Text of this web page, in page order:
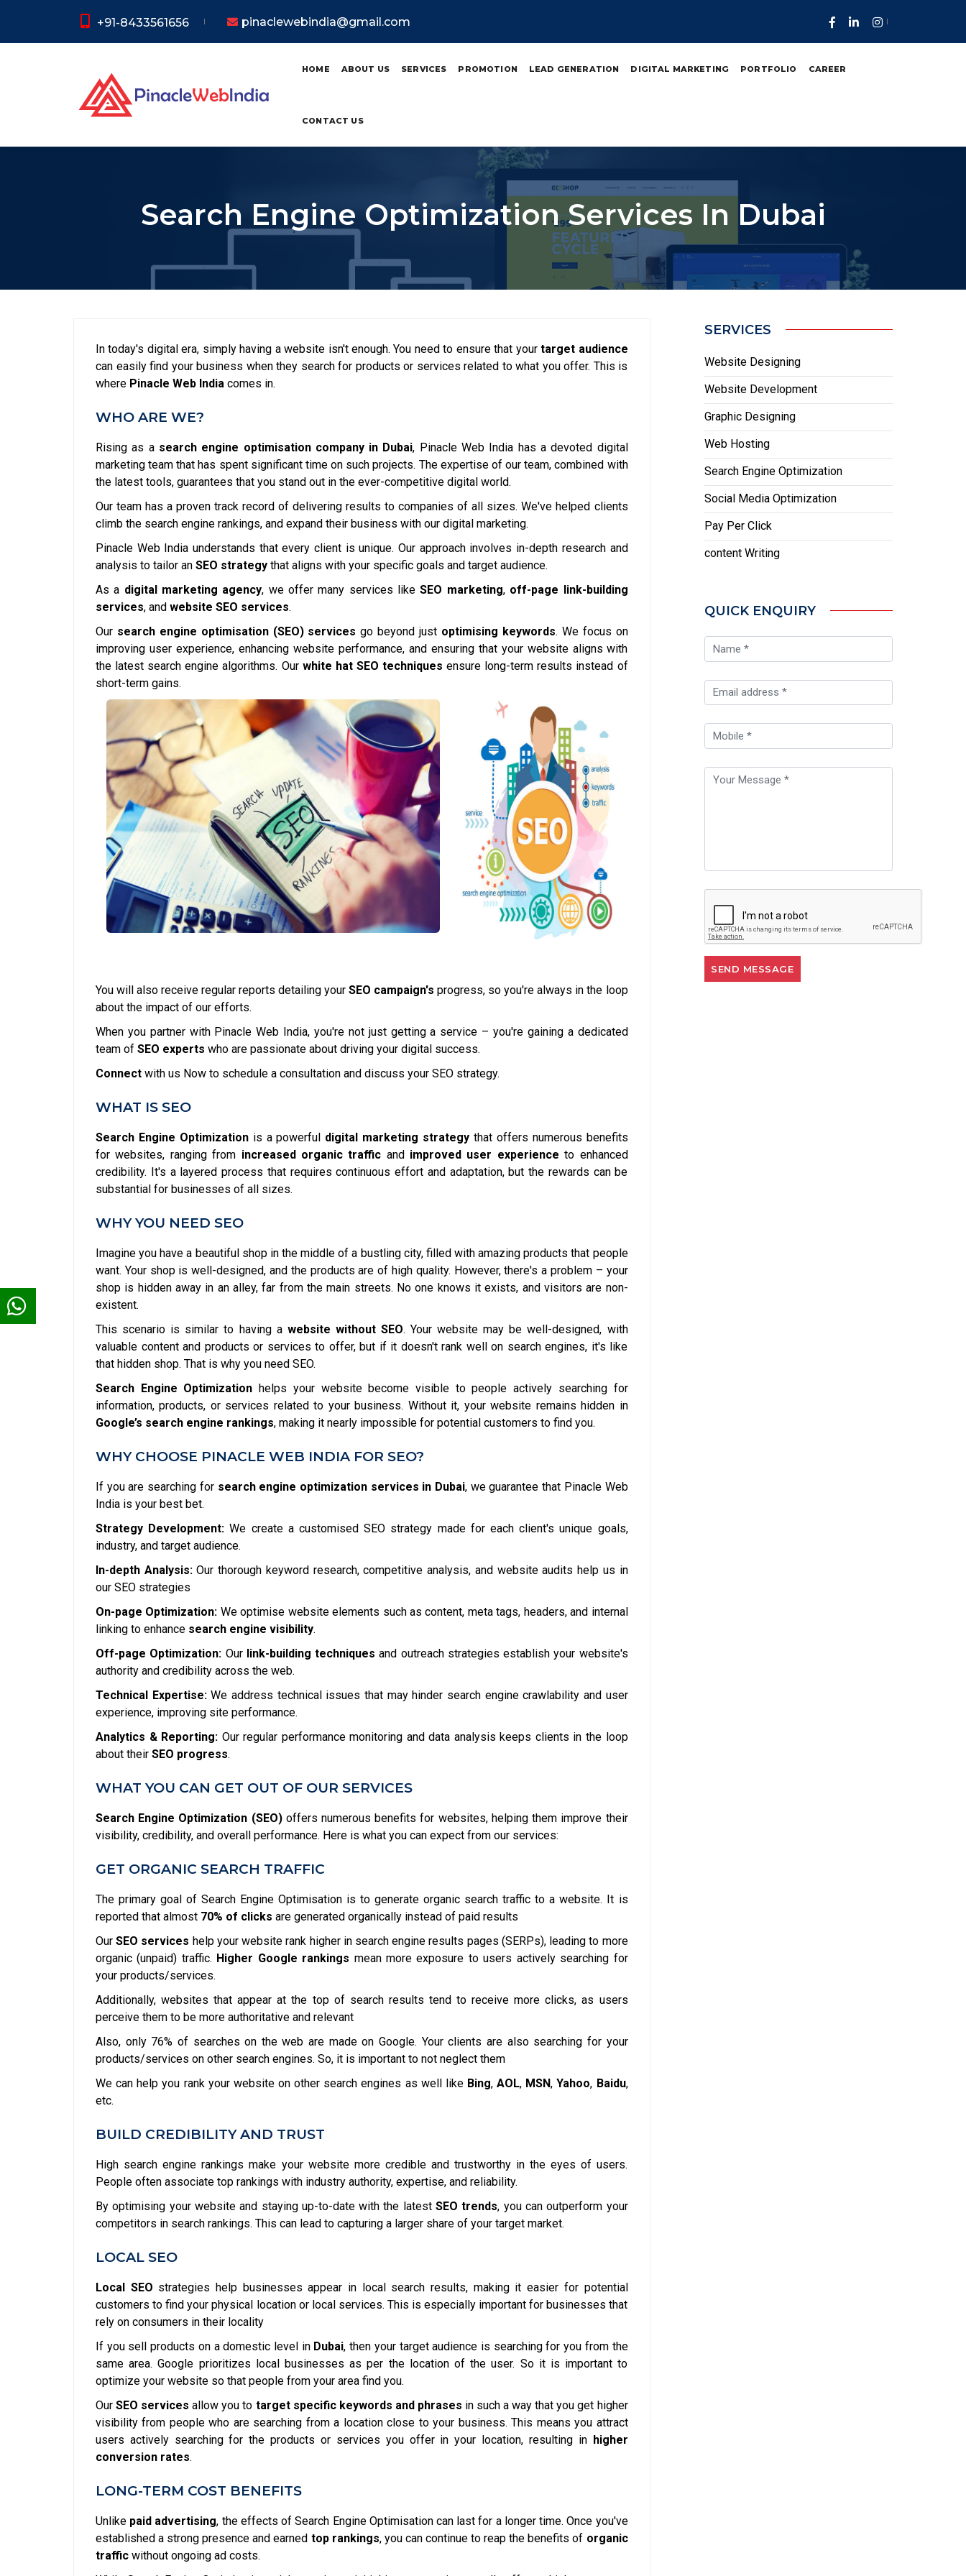
+91-8433561656 pinaclewebindia@gmail.com
HOME ABOUT US SERVICES PROMOTION LEAD GENERATION DIGITAL MARKETING PORTFOLIO CAREER
CONTACT US
Search Engine Optimization Services In Dubai
In today's digital era, simply having a website isn't enough. You need to ensure that yourtarget audience
can easily find your business when they search for products or services related to what you offer. This is
where Pinacle Web India comes in.
WHO ARE WE?
Rising as a search engine optimisation company in Dubai, Pinacle Web India has a devoted digital
marketing team that has spent significant time on such projects. The expertise of our team, combined with
the latest tools, guarantees that you stand out in the ever-competitive digital world.
Our team has a proven track record of delivering results to companies of all sizes. We've helped clients
climb the search engine rankings, and expand their business with our digital marketing.
Pinacle Web India understands that every client is unique. Our approach involves in-depth research and
analysis to tailor an SEO strategy that aligns with your specific goals and target audience.
As a digital marketing agency, we offer many services likeSEO marketing, off-page link-building
services, and website SEO services.
Our search engine optimisation (SEO) services go beyond just optimising keywords. We focus on
improving user experience, enhancing website performance, and ensuring that your website aligns with
the latest search engine algorithms. Our white hat SEO techniques ensure long-term results instead of
short-term gains.
You will also receive regular reports detailing yourSEO campaign's progress, so you're always in the loop
about the impact of our efforts.
When you partner with Pinacle Web India, you're not just getting a service – you're gaining a dedicated
team of SEO experts who are passionate about driving your digital success.
Connect with us Now to schedule a consultation and discuss your SEO strategy.
WHAT IS SEO
Search Engine Optimizationis a powerful digital marketing strategy that offers numerous benefits
for websites, ranging from increased organic traffic and improved user experience to enhanced
credibility. It's a layered process that requires continuous effort and adaptation, but the rewards can be
substantial for businesses of all sizes.
WHY YOU NEED SEO
Imagine you have a beautiful shop in the middle of a bustling city, filled with amazing products that people
want. Your shop is well-designed, and the products are of high quality. However, there's a problem – your
shop is hidden away in an alley, far from the main streets. No one knows it exists, and visitors are non-
existent.
This scenario is similar to having a website without SEO. Your website may be well-designed, with
valuable content and products or services to offer, but if it doesn't rank well on search engines, it's like
that hidden shop. That is why you need SEO.
Search Engine Optimization helps your website become visible to people actively searching for
information, products, or services related to your business. Without it, your website remains hidden in
Google’s search engine rankings, making it nearly impossible for potential customers to find you.
WHY CHOOSE PINACLE WEB INDIA FOR SEO?
If you are searching for search engine optimization services in Dubai, we guarantee that Pinacle Web
India is your best bet.
Strategy Development: We create a customised SEO strategy made for each client's unique goals,
industry, and target audience.
In-depth Analysis:Our thorough keyword research, competitive analysis, and website audits help us in
our SEO strategies
On-page Optimization: We optimise website elements such as content, meta tags, headers, and internal
linking to enhance search engine visibility.
Off-page Optimization: Our link-building techniques and outreach strategies establish your website's
authority and credibility across the web.
Technical Expertise:We address technical issues that may hinder search engine crawlability and user
experience, improving site performance.
Analytics & Reporting: Our regular performance monitoring and data analysis keeps clients in the loop
about their SEO progress.
WHAT YOU CAN GET OUT OF OUR SERVICES
Search Engine Optimization (SEO)offers numerous benefits for websites, helping them improve their
visibility, credibility, and overall performance. Here is what you can expect from our services:
GET ORGANIC SEARCH TRAFFIC
The primary goal of Search Engine Optimisation is to generate organic search traffic to a website. It is
reported that almost 70% of clicks are generated organically instead of paid results
OurSEO services help your website rank higher in search engine results pages (SERPs), leading to more
organic (unpaid) traffic. Higher Google rankings mean more exposure to users actively searching for
your products/services.
Additionally, websites that appear at the top of search results tend to receive more clicks, as users
perceive them to be more authoritative and relevant
Also, only 76% of searches on the web are made on Google. Your clients are also searching for your
products/services on other search engines. So, it is important to not neglect them
We can help you rank your website on other search engines as well like Bing,AOL, MSN,Yahoo, Baidu,
etc.
BUILD CREDIBILITY AND TRUST
High search engine rankings make your website more credible and trustworthy in the eyes of users.
People often associate top rankings with industry authority, expertise, and reliability.
By optimising your website and staying up-to-date with the latest SEO trends, you can outperform your
competitors in search rankings. This can lead to capturing a larger share of your target market.
LOCAL SEO
Local SEO strategies help businesses appear in local search results, making it easier for potential
customers to find your physical location or local services. This is especially important for businesses that
rely on consumers in their locality
If you sell products on a domestic level in Dubai, then your target audience is searching for you from the
same area. Google prioritizes local businesses as per the location of the user. So it is important to
optimize your website so that people from your area find you.
OurSEO services allow you to target specific keywords and phrases in such a way that you get higher
visibility from people who are searching from a location close to your business. This means you attract
users actively searching for the products or services you offer in your location, resulting in higher
conversion rates.
LONG-TERM COST BENEFITS
Unlike paid advertising, the effects of Search Engine Optimisation can last for a longer time. Once you've
established a strong presence and earned top rankings, you can continue to reap the benefits of organic
traffic without ongoing ad costs.
SERVICES
Website Designing
Website Development
Graphic Designing
Web Hosting
Search Engine Optimization
Social Media Optimization
Pay Per Click
content Writing
QUICK ENQUIRY